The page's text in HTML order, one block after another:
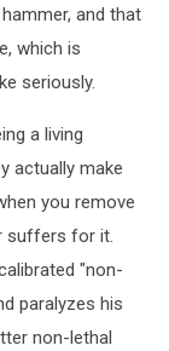
and that
which is
seriously.
a living
actually make
you remove
suffers for it.
"non-
paralyzes his
non-lethal